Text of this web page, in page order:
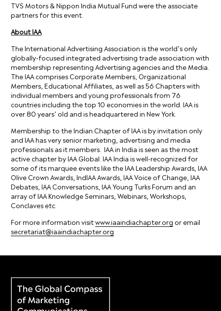
TVS Motors & Nippon India Mutual Fund were the associate
partners for this event.
About IAA
The International Advertising Association is the world’s only
globally-focused integrated advertising trade association with
membership representing Advertising agencies and the Media.
The IAA comprises Corporate Members, Organizational
Members, Educational Affiliates, as well as 56 Chapters with
individual members and young professionals from 76
countries including the top 10 economies in the world. IAA is
over 80 years’ old and is headquartered in New York.
Membership to the Indian Chapter of IAA is by invitation only
and IAA has very senior marketing, advertising and media
professionals as it members. IAA in India is seen as the most
active chapter by IAA Global. IAA India is well-recognized for
some of its marquee events like the IAA Leadership Awards, IAA
Olive Crown Awards, IndIAA Awards, IAA Voice of Change, IAA
Debates, IAA Conversations, IAA Young Turks Forum and an
array of IAA Knowledge Seminars, Webinars, Workshops,
Conclaves etc.
For more information visitwww.iaaindiachapter.org or email
secretariat@iaaindiachapter.org